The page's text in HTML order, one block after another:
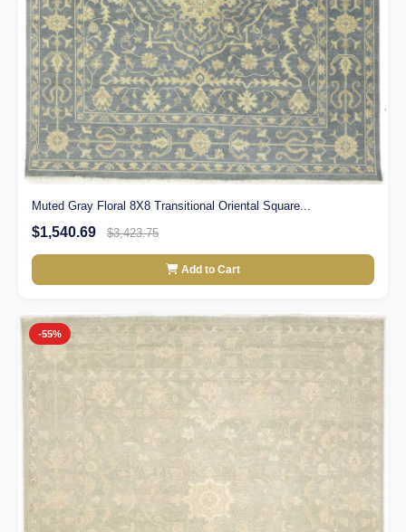
Muted Gray Floral 8X8 Transitional Oriental Square...
$1,540.69 $3,423.75
Add to Cart
-55%